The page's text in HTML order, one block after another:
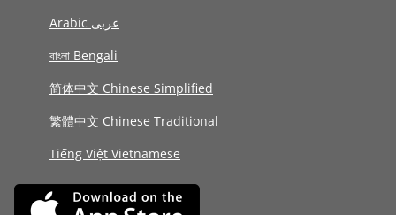
Arabic عربى
বাংলা Bengali
简体中文 Chinese Simplified
繁體中文 Chinese Traditional
Tiếng Việt Vietnamese